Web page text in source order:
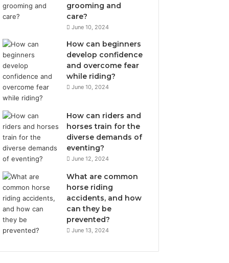
grooming and
care?
June 10, 2024
How can beginners
develop confidence
and overcome fear
while riding?
June 10, 2024
How can riders and
horses train for the
diverse demands of
eventing?
June 12, 2024
What are common
horse riding
accidents, and how
can they be
prevented?
June 13, 2024